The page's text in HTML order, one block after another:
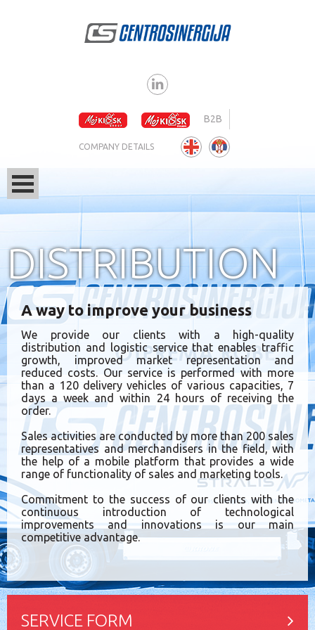
B2B
COMPANY DETAILS
DISTRIBUTION
A way to improve your business
We provide our clients with a high-quality
distribution and logistic service that enables traffic
growth, improved market representation and
reduced costs. Our service is performed with more
than a 120 delivery vehicles of various capacities, 7
days a week and within 24 hours of receiving the
order.
Sales activities are conducted by more than 200 sales
representatives and merchandisers in the field, with
the help of a mobile platform that provides a wide
range of functionality of sales and marketing tools.
Commitment to the success of our clients with the
continuous introduction of technological
improvements and innovations is our main
competitive advantage.
SERVICE FORM